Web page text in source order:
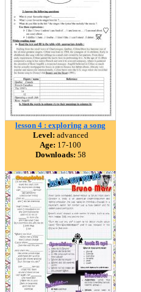
lesson 4 : exploring a song
Level: advanced
Age: 17-100
Downloads: 58